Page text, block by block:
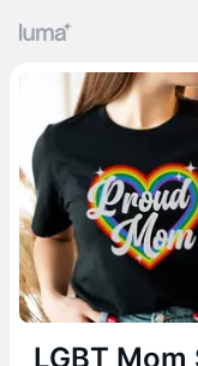
LGBT